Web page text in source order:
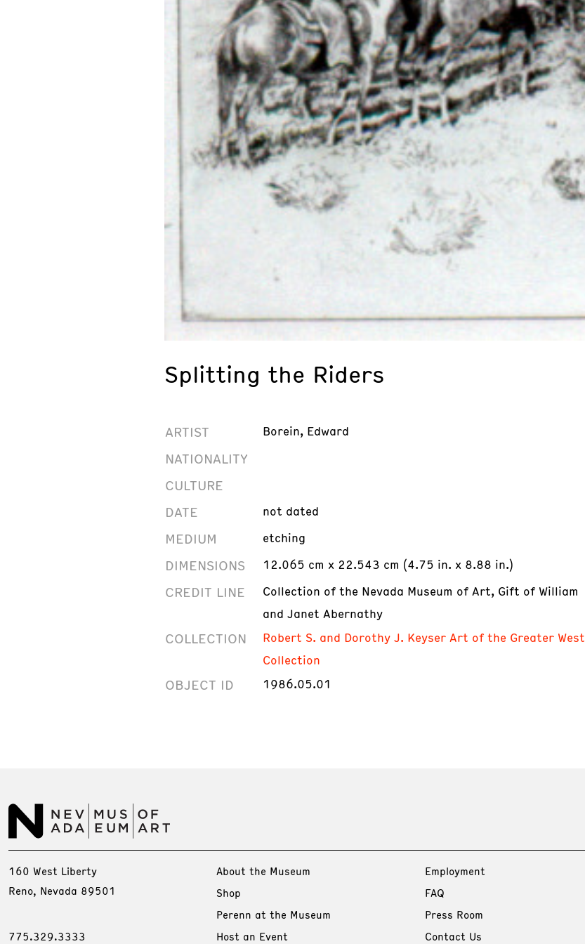
Splitting the Riders
ARTIST Borein, Edward
NATIONALITY
CULTURE
DATE
not dated
MEDIUM etching
DIMENSIONS 12.065 cm x 22.543 cm (4.75 in. x 8.88 in.)
CREDIT LINE
Collection of the Nevada Museum of Art, Gift of William
and Janet Abernathy
COLLECTION
Robert S. and Dorothy J. Keyser Art of the Greater West
Collection
OBJECT ID 1986.05.01
160 West Liberty
Reno, Nevada 89501
775.329.3333
About the Museum
Shop
Perenn at the Museum
Host an Event
Employment
FAQ
Press Room
Contact Us